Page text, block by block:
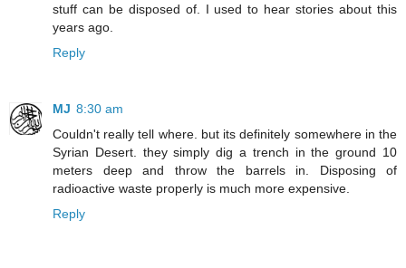
stuff can be disposed of. I used to hear stories about this
years ago.
Reply
MJ 8:30 am
Couldn't really tell where. but its definitely somewhere in the
Syrian Desert. they simply dig a trench in the ground 10
meters deep and throw the barrels in. Disposing of
radioactive waste properly is much more expensive.
Reply